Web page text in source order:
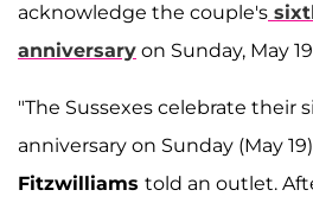
acknowledge the couple's
anniversary on Sunday, May
"The Sussexes celebrate their
anniversary on Sunday (May
Fitzwilliams told an outlet.